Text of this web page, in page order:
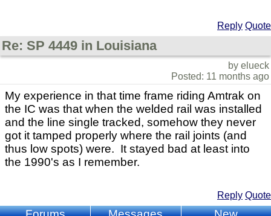
Reply Quote
Re: SP 4449 in Louisiana
by elueck
Posted: 11 months ago
My experience in that time frame riding Amtrak on
the IC was that when the welded rail was installed
and the line single tracked, somehow they never
got it tamped properly where the rail joints (and
thus low spots) were. It stayed bad at least into
the 1990's as I remember.
Reply Quote